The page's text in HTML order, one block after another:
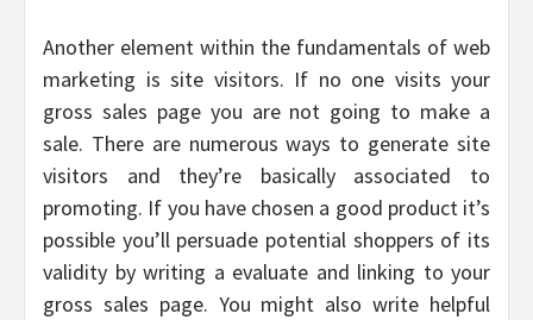
Another element within the fundamentals of web
marketing is site visitors. If no one visits your
gross sales page you are not going to make a
sale. There are numerous ways to generate site
visitors and they’re basically associated to
promoting. If you have chosen a good product it’s
possible you’ll persuade potential shoppers of its
validity by writing a evaluate and linking to your
gross sales page. You might also write helpful